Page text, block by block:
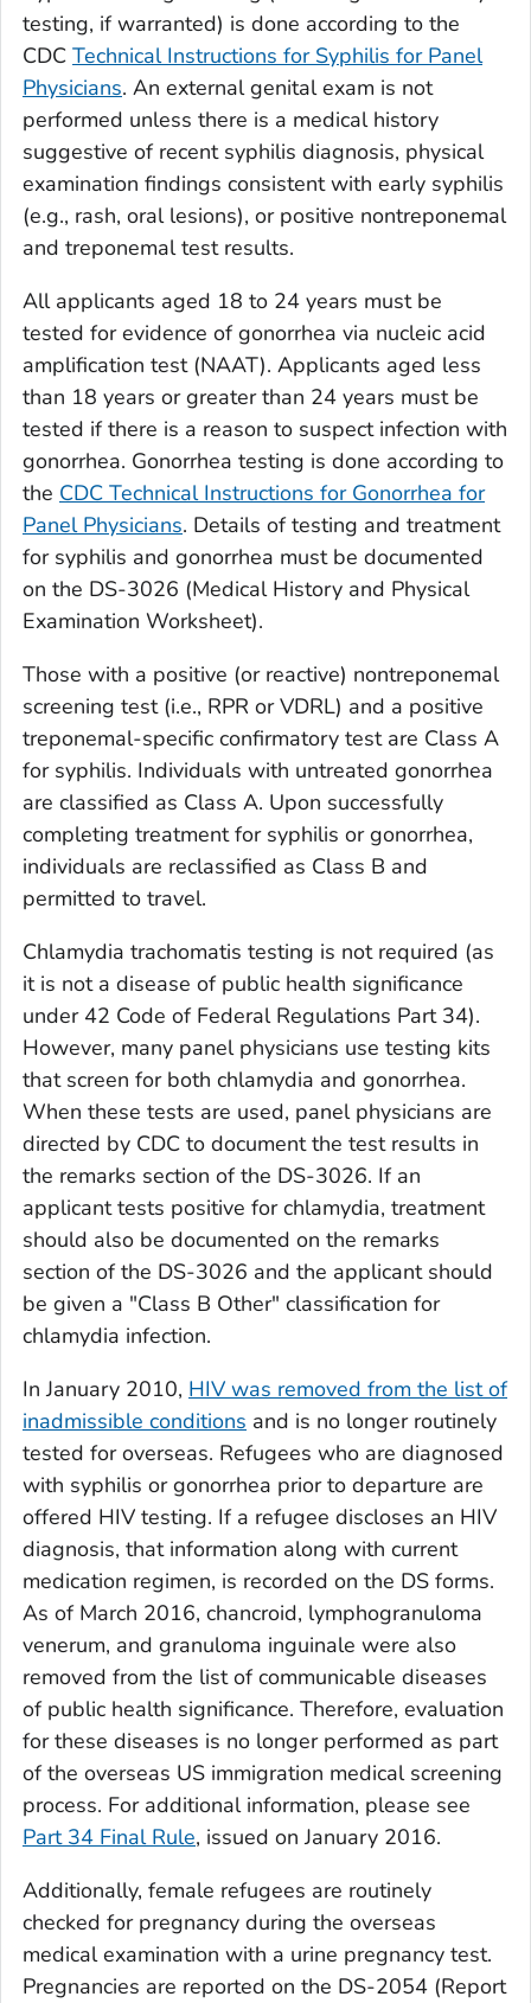
testing, if warranted) is done according to the
CDC Technical Instructions for Syphilis for Panel
Physicians. An external genital exam is not
performed unless there is a medical history
suggestive of recent syphilis diagnosis, physical
examination findings consistent with early syphilis
(e.g., rash, oral lesions), or positive nontreponemal
and treponemal test results.
All applicants aged 18 to 24 years must be
tested for evidence of gonorrhea via nucleic acid
amplification test (NAAT). Applicants aged less
than 18 years or greater than 24 years must be
tested if there is a reason to suspect infection with
gonorrhea. Gonorrhea testing is done according to
the CDC Technical Instructions for Gonorrhea for
Panel Physicians. Details of testing and treatment
for syphilis and gonorrhea must be documented
on the DS-3026 (Medical History and Physical
Examination Worksheet).
Those with a positive (or reactive) nontreponemal
screening test (i.e., RPR or VDRL) and a positive
treponemal-specific confirmatory test are Class A
for syphilis. Individuals with untreated gonorrhea
are classified as Class A. Upon successfully
completing treatment for syphilis or gonorrhea,
individuals are reclassified as Class B and
permitted to travel.
Chlamydia trachomatis testing is not required (as
it is not a disease of public health significance
under 42 Code of Federal Regulations Part 34).
However, many panel physicians use testing kits
that screen for both chlamydia and gonorrhea.
When these tests are used, panel physicians are
directed by CDC to document the test results in
the remarks section of the DS-3026. If an
applicant tests positive for chlamydia, treatment
should also be documented on the remarks
section of the DS-3026 and the applicant should
be given a "Class B Other" classification for
chlamydia infection.
In January 2010, HIV was removed from the list of
inadmissible conditions and is no longer routinely
tested for overseas. Refugees who are diagnosed
with syphilis or gonorrhea prior to departure are
offered HIV testing. If a refugee discloses an HIV
diagnosis, that information along with current
medication regimen, is recorded on the DS forms.
As of March 2016, chancroid, lymphogranuloma
venerum, and granuloma inguinale were also
removed from the list of communicable diseases
of public health significance. Therefore, evaluation
for these diseases is no longer performed as part
of the overseas US immigration medical screening
process. For additional information, please see
Part 34 Final Rule, issued on January 2016.
Additionally, female refugees are routinely
checked for pregnancy during the overseas
medical examination with a urine pregnancy test.
Pregnancies are reported on the DS-2054 (Report